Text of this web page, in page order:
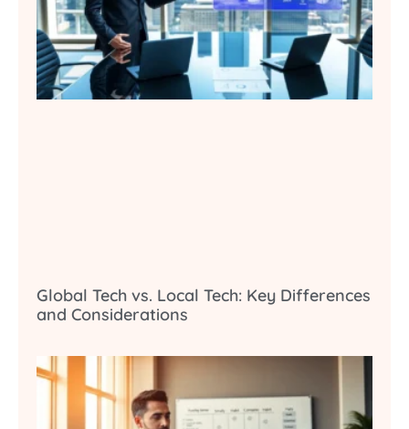
Global Tech vs. Local Tech: Key Differences
and Considerations